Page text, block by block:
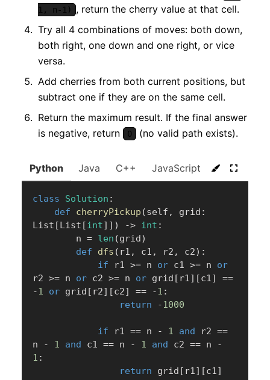
1, n-1)
, return the cherry value at that cell.
Try all 4 combinations of moves: both down,
both right, one down and one right, or vice
versa.
Add cherries from both current positions, but
subtract one if they are on the same cell.
Return the maximum result. If the final answer
is negative, return
0 (no valid path exists).
Python Java C++ JavaScript C#
class Solution :
def
cherryPickup (self , grid :
List [List [int] ] ) -> int :
        n
= len (grid)
def
dfs ( r1 , c1 , r2 , c2) :
if r1 >= n or c1 >= n or
r2 >= n or c2 >= n or grid [ r1] [c1]
==
-1 or grid [ r2] [c2] == -1 :
return
-1000
if r1 == n - 1 and r2 ==
n
- 1 and c1 == n - 1 and c2 == n
-
1 :
return grid [ r1] [c1]